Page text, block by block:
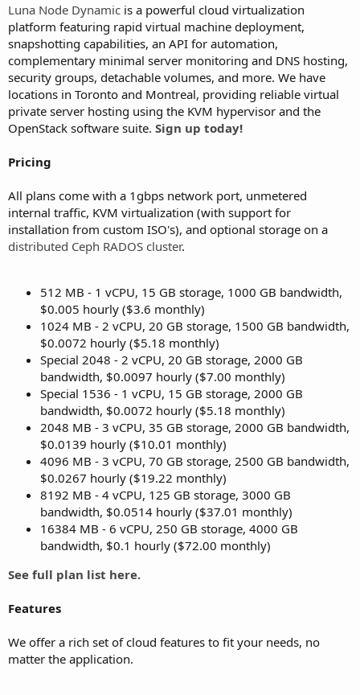
Luna Node Dynamic is a powerful cloud virtualization
platform featuring rapid virtual machine deployment,
snapshotting capabilities, an API for automation,
complementary minimal server monitoring and DNS hosting,
security groups, detachable volumes, and more. We have
locations in Toronto and Montreal, providing reliable virtual
private server hosting using the KVM hypervisor and the
OpenStack software suite. Sign up today!
Pricing
All plans come with a 1gbps network port, unmetered
internal traffic, KVM virtualization (with support for
installation from custom ISO's), and optional storage on a
distributed Ceph RADOS cluster.
512 MB - 1 vCPU, 15 GB storage, 1000 GB bandwidth,
$0.005 hourly ($3.6 monthly)
1024 MB - 2 vCPU, 20 GB storage, 1500 GB bandwidth,
$0.0072 hourly ($5.18 monthly)
Special 2048 - 2 vCPU, 20 GB storage, 2000 GB
bandwidth, $0.0097 hourly ($7.00 monthly)
Special 1536 - 1 vCPU, 15 GB storage, 2000 GB
bandwidth, $0.0072 hourly ($5.18 monthly)
2048 MB - 3 vCPU, 35 GB storage, 2000 GB bandwidth,
$0.0139 hourly ($10.01 monthly)
4096 MB - 3 vCPU, 70 GB storage, 2500 GB bandwidth,
$0.0267 hourly ($19.22 monthly)
8192 MB - 4 vCPU, 125 GB storage, 3000 GB
bandwidth, $0.0514 hourly ($37.01 monthly)
16384 MB - 6 vCPU, 250 GB storage, 4000 GB
bandwidth, $0.1 hourly ($72.00 monthly)
See full plan list here.
Features
We offer a rich set of cloud features to fit your needs, no
matter the application.